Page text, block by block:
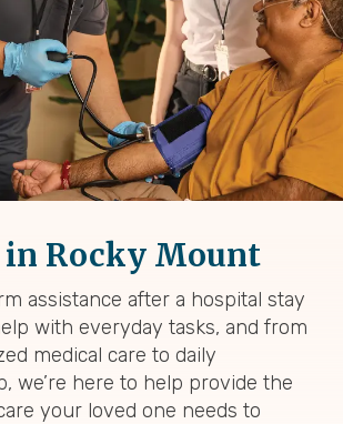
in Rocky Mount
assistance after a hospital stay
with everyday tasks, and from
medical care to daily
we’re here to help provide the
your loved one needs to